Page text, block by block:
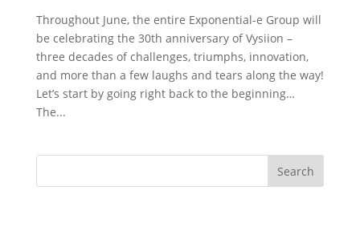
Throughout June, the entire Exponential-e Group will
be celebrating the 30th anniversary of Vysiion –
three decades of challenges, triumphs, innovation,
and more than a few laughs and tears along the way!
Let’s start by going right back to the beginning…
The...